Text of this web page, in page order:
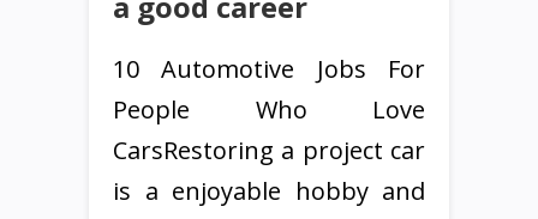
10 Automotive Jobs For
People Who Love
CarsRestoring a project car
is a enjoyable hobby and